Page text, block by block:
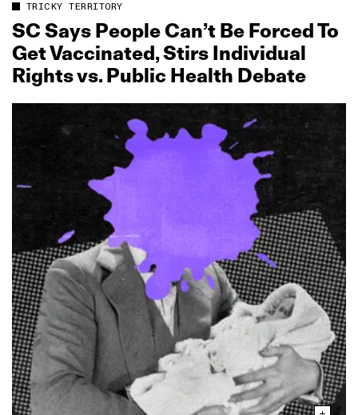
TRICKY TERRITORY
SC Says People Can’t Be Forced To
Get Vaccinated, Stirs Individual
Rights vs. Public Health Debate